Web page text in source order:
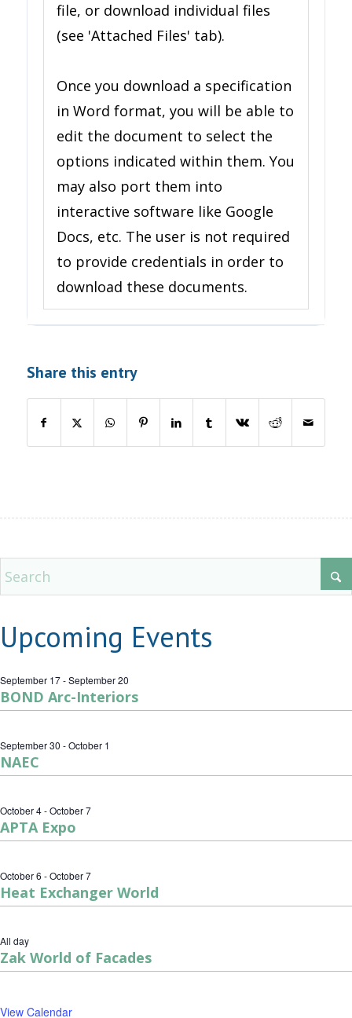
file, or download individual files
(see 'Attached Files' tab).
Once you download a specification
in Word format, you will be able to
edit the document to select the
options indicated within them. You
may also port them into
interactive software like Google
Docs, etc. The user is not required
to provide credentials in order to
download these documents.
Share this entry
Upcoming Events
September 17-September 20
BOND Arc-Interiors
September 30 -October 1
NAEC
October 4-October 7
APTA Expo
October 6 -October 7
Heat Exchanger World
All day
Zak World of Facades
View Calendar